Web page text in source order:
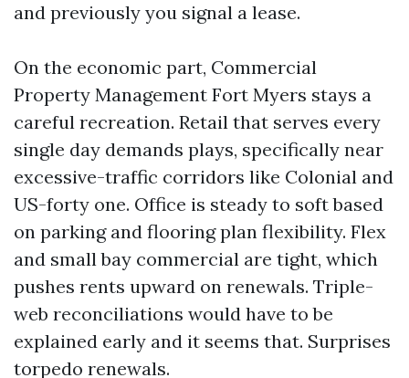
and previously you signal a lease.
On the economic part, Commercial
Property Management Fort Myers stays a
careful recreation. Retail that serves every
single day demands plays, specifically near
excessive-traffic corridors like Colonial and
US-forty one. Office is steady to soft based
on parking and flooring plan flexibility. Flex
and small bay commercial are tight, which
pushes rents upward on renewals. Triple-
web reconciliations would have to be
explained early and it seems that. Surprises
torpedo renewals.